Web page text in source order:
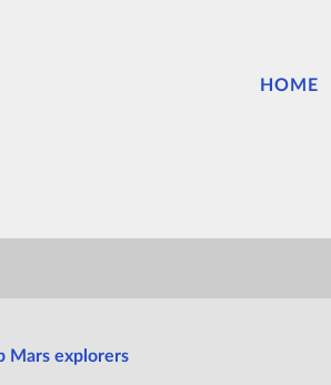
HOME
Mars explorers